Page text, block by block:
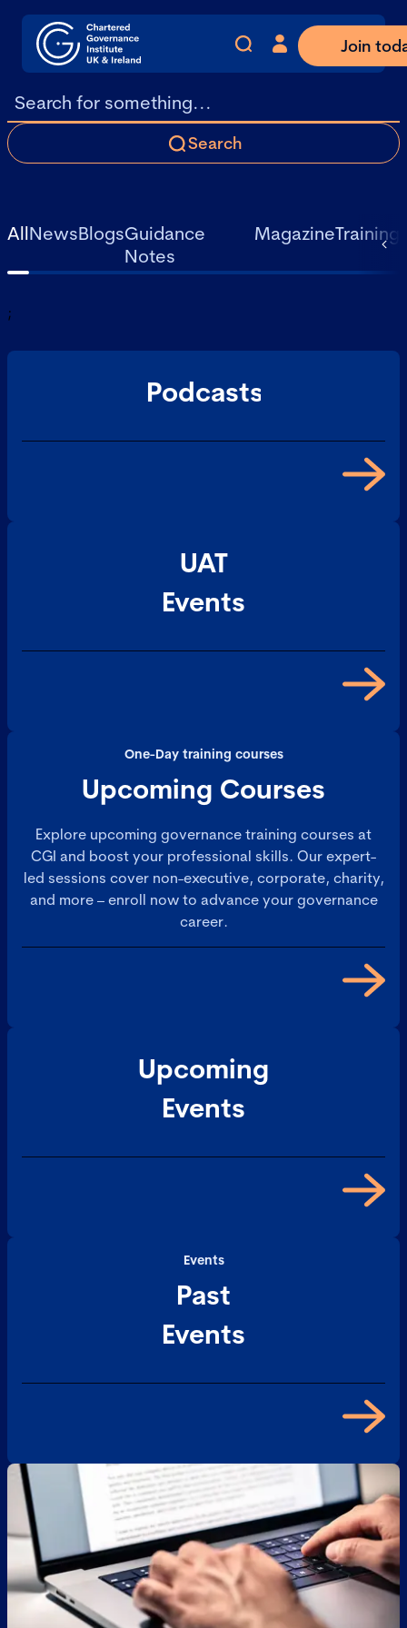
Join
Search
AllNewsBlogsGuidance
Notes
MagazineTraining
;
Podcasts
UAT
Events
One-Day training courses
Upcoming Courses
Explore upcoming governance training courses at
CGI and boost your professional skills. Our expert-
led sessions cover non-executive, corporate, charity,
and more – enroll now to advance your governance
career.
Upcoming
Events
Events
Past
Events